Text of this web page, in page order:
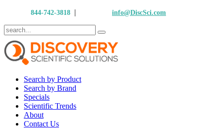
844-742-3818 | info@DiscSci.com
Search by Product
Search by Brand
Specials
Scientific Trends
About
Contact Us